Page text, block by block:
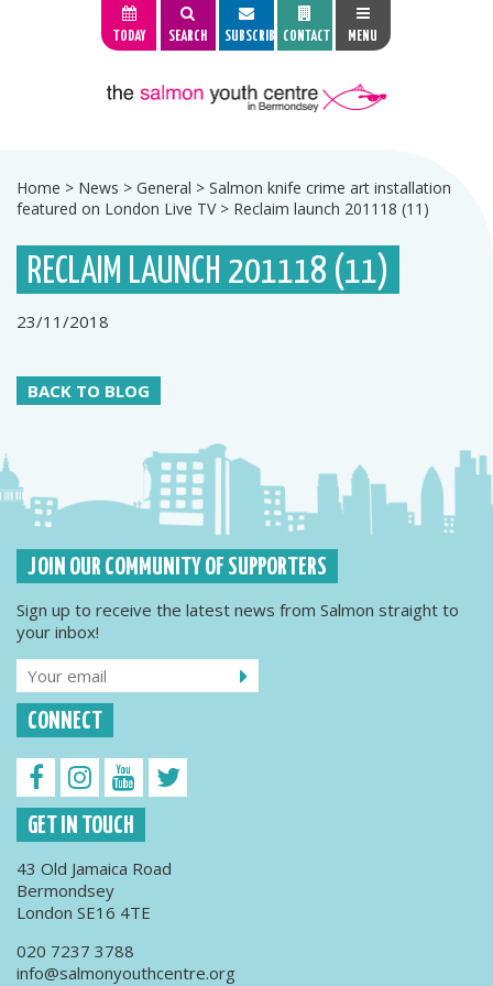
TODAY SEARCH SUBSCRIBE CONTACT MENU
Home > News > General > Salmon knife crime art installation
featured on London Live TV> Reclaim launch 201118 (11)
RECLAIM LAUNCH 201118 (11)
23/11/2018
BACK TO BLOG
JOIN OUR COMMUNITY OF SUPPORTERS
Sign up to receive the latest news from Salmon straight to
your inbox!
CONNECT
GET IN TOUCH
43 Old Jamaica Road
Bermondsey
London SE16 4TE
020 7237 3788
info@salmonyouthcentre.org